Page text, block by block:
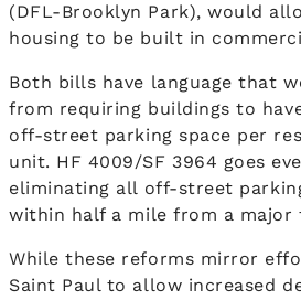
(DFL-Brooklyn Park), would
housing to be built in
Both bills have language that
from requiring buildings to
off-street parking space per
unit. HF 4009/SF 3964 goes
eliminating all off-street
within half a mile from a major
While these reforms mirror
Saint Paul to allow increased